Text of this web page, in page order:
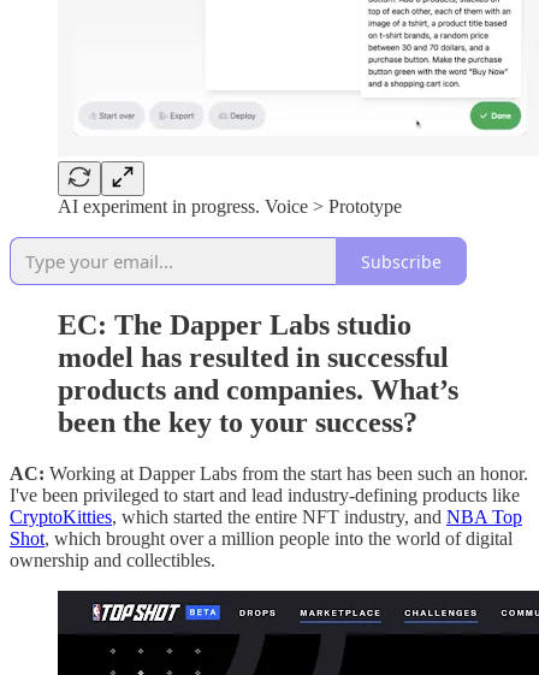
AI experiment in progress. Voice > Prototype
Subscribe
EC: The Dapper Labs studio
model has resulted in successful
products and companies. What’s
been the key to your success?
AC: Working at Dapper Labs from the start has been such an honor.
I've been privileged to start and lead industry-defining products like
CryptoKitties, which started the entire NFT industry, and NBA Top
Shot, which brought over a million people into the world of digital
ownership and collectibles.